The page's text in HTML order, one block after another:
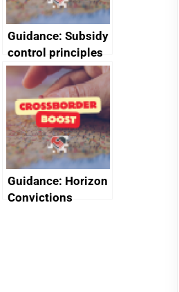
Guidance: Subsidy
control principles
assessment
guides
Guidance: Horizon
Convictions